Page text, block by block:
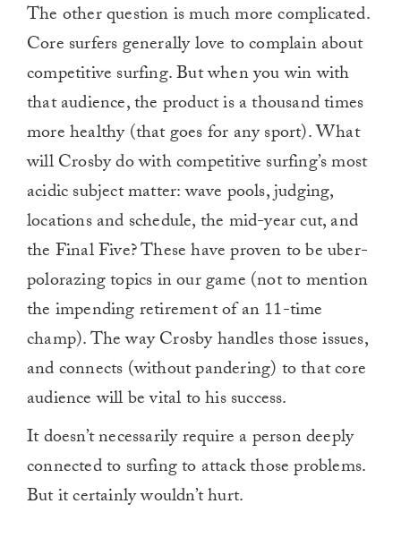
The other question is much more complicated.
Core surfers generally love to complain about
competitive surfing. But when you win with
that audience, the product is a thousand times
more healthy (that goes for any sport). What
will Crosby do with competitive surfing’s most
acidic subject matter: wave pools, judging,
locations and schedule, the mid-year cut, and
the Final Five? These have proven to be uber-
polorazing topics in our game (not to mention
the impending retirement of an 11-time
champ). The way Crosby handles those issues,
and connects (without pandering) to that core
audience will be vital to his success.
It doesn’t necessarily require a person deeply
connected to surfing to attack those problems.
But it certainly wouldn’t hurt.